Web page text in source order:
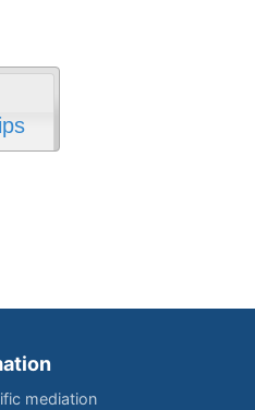
mediation